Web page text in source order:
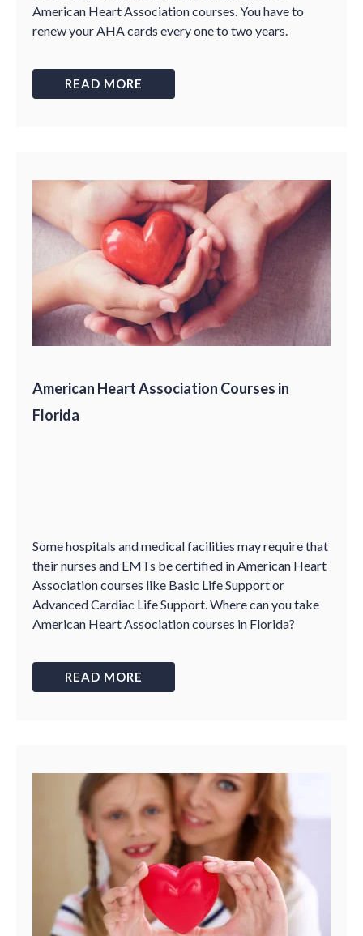
American Heart Association courses. You have to
renew your AHA cards every one to two years.
READ MORE
American Heart Association Courses in
Florida
Some hospitals and medical facilities may require that
their nurses and EMTs be certified in American Heart
Association courses like Basic Life Support or
Advanced Cardiac Life Support. Where can you take
American Heart Association courses in Florida?
READ MORE